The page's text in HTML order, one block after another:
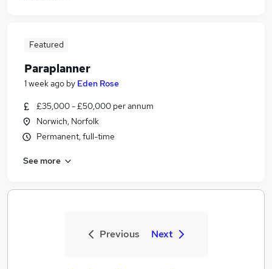
Featured
Paraplanner
1 week ago by Eden Rose
£35,000 - £50,000 per annum
Norwich, Norfolk
Permanent, full-time
See more
Previous Next